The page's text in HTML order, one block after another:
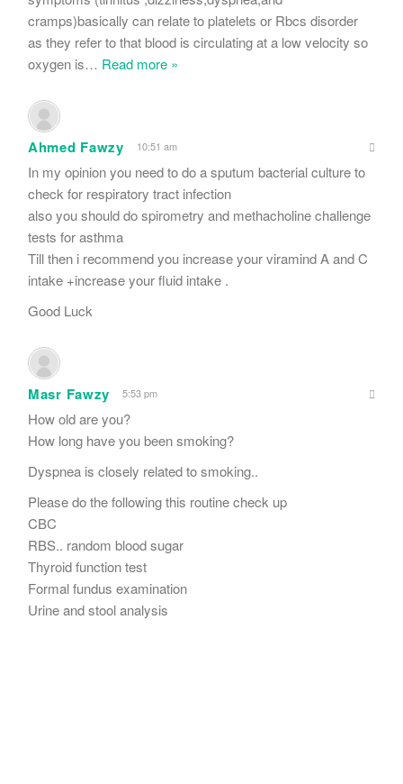
cramps)basically can relate to platelets or Rbcs disorder
as they refer to that blood is circulating at a low velocity so
oxygen is… Read more »
Ahmed Fawzy 10:51 am
In my opinion you need to do a sputum bacterial culture to
check for respiratory tract infection
also you should do spirometry and methacholine challenge
tests for asthma
Till then i recommend you increase your viramind A and C
intake +increase your fluid intake .
Good Luck
Masr Fawzy 5:53 pm
How old are you?
How long have you been smoking?
Dyspnea is closely related to smoking..
Please do the following this routine check up
CBC
RBS.. random blood sugar
Thyroid function test
Formal fundus examination
Urine and stool analysis